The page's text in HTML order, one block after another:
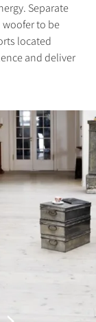
Separate
to be
located
and deliver
to all